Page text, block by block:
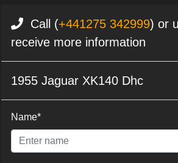
Call (+441275 342999) or
receive more information
1955 Jaguar XK140 Dhc
Name*